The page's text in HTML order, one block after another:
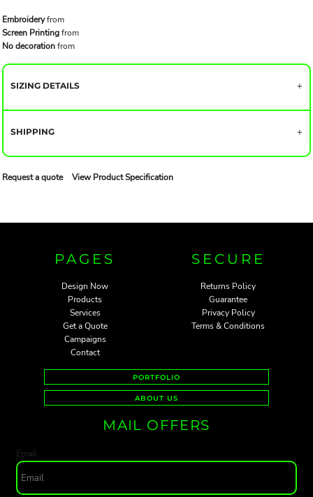
Embroideryfrom
Screen Printingfrom
No decorationfrom
SIZING DETAILS
SHIPPING
Request a quote View Product Specification
PAGES
Design Now
Products
Services
Get a Quote
Campaigns
Contact
SECURE
Returns Policy
Guarantee
Privacy Policy
Terms & Conditions
PORTFOLIO
ABOUT US
MAIL OFFERS
Email